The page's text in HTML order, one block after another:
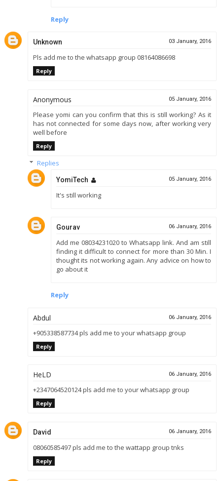
Reply
Unknown 03 January, 2016
Pls add me to the whatsapp group 08164086698
Reply
Anonymous 05 January, 2016
Please yomi can you confirm that this is still working? As it
has not connected for some days now, after working very
well before
Reply
Replies
YomiTech 05 January, 2016
It's still working
Gourav 06 January, 2016
Add me 08034231020 to Whatsapp link. And am still
finding it difficult to connect for more than 30 Min. I
thought its not working again. Any advice on how to
go about it
Reply
Abdul 06 January, 2016
+905338587734 pls add me to your whatsapp group
Reply
HeLD 06 January, 2016
+2347064520124 pls add me to your whatsapp group
Reply
David 06 January, 2016
08060585497 pls add me to the wattapp group tnks
Reply